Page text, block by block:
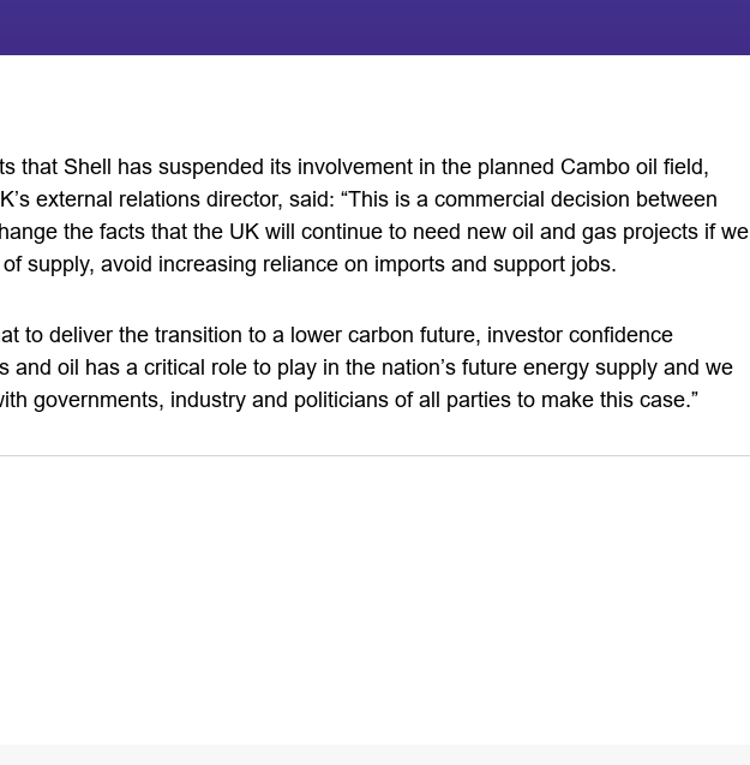
that Shell has suspended its involvement in the planned Cambo oil field,
external relations director, said: “This is a commercial decision between
the facts that the UK will continue to need new oil and gas projects if we
supply, avoid increasing reliance on imports and support jobs.
to deliver the transition to a lower carbon future, investor confidence
and oil has a critical role to play in the nation’s future energy supply and we
governments, industry and politicians of all parties to make this case.”